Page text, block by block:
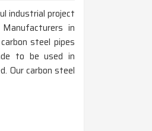
industrial project
in
steel pipes
to be used in
Our carbon steel